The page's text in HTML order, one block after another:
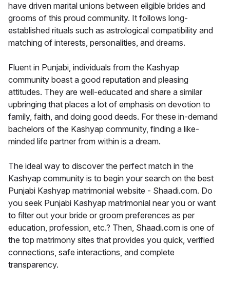
have driven marital unions between eligible brides and
grooms of this proud community. It follows long-
established rituals such as astrological compatibility and
matching of interests, personalities, and dreams.
Fluent in Punjabi, individuals from the Kashyap
community boast a good reputation and pleasing
attitudes. They are well-educated and share a similar
upbringing that places a lot of emphasis on devotion to
family, faith, and doing good deeds. For these in-demand
bachelors of the Kashyap community, finding a like-
minded life partner from within is a dream.
The ideal way to discover the perfect match in the
Kashyap community is to begin your search on the best
Punjabi Kashyap matrimonial website - Shaadi.com. Do
you seek Punjabi Kashyap matrimonial near you or want
to filter out your bride or groom preferences as per
education, profession, etc.? Then, Shaadi.com is one of
the top matrimony sites that provides you quick, verified
connections, safe interactions, and complete
transparency.